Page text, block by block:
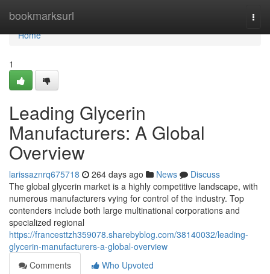
bookmarksurl
Home
Home
1
Leading Glycerin
Manufacturers: A Global
Overview
larissaznrq675718 264 days ago News
Discuss
The global glycerin market is a highly competitive landscape, with
numerous manufacturers vying for control of the industry. Top
contenders include both large multinational corporations and
specialized regional
https://francesttzh359078.sharebyblog.com/38140032/leading-
glycerin-manufacturers-a-global-overview
Comments
Who Upvoted